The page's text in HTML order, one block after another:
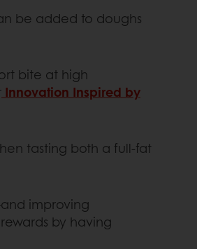
be added to doughs
bite at high
Innovation Inspired by
tasting both a full-fat
improving
by having